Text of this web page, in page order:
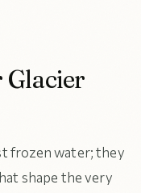
frozen water; they
shape the very